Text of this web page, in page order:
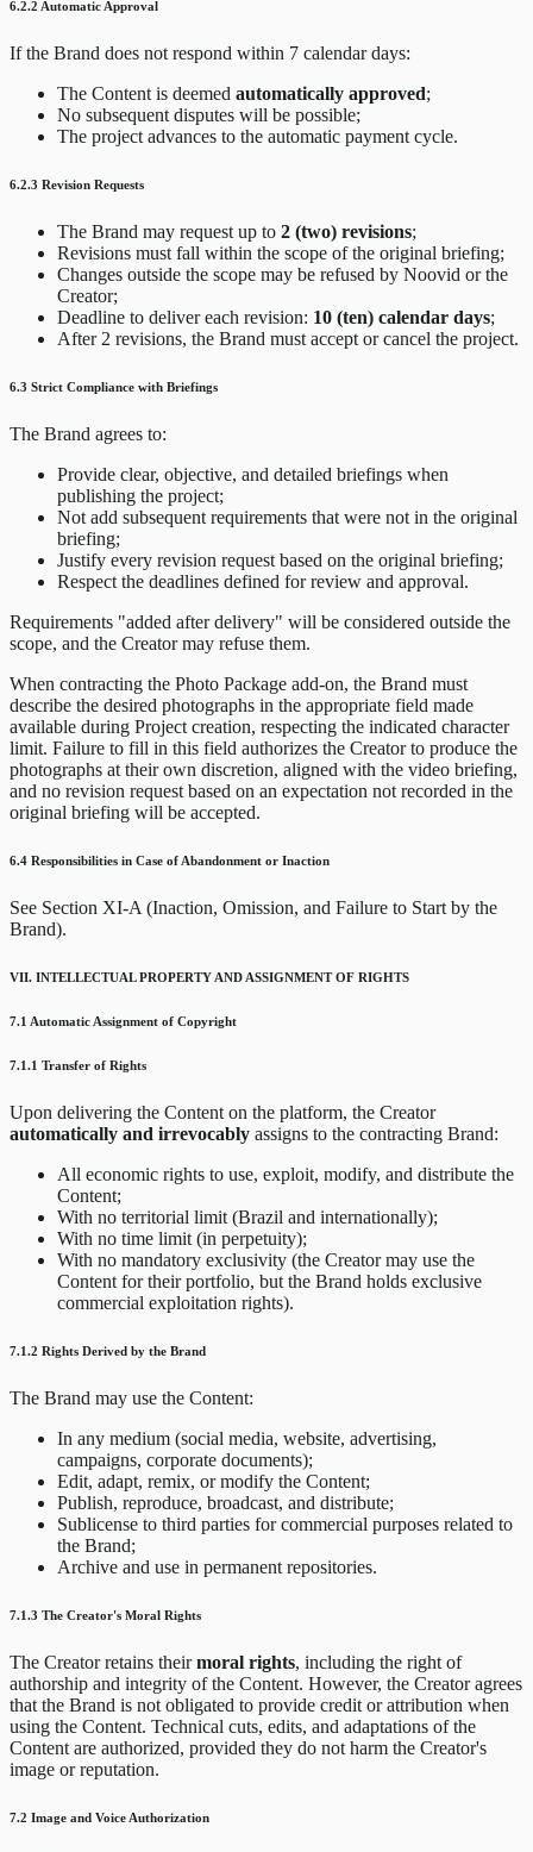
6.2.2 Automatic Approval
If the Brand does not respond within 7 calendar days:
The Content is deemed automatically approved;
No subsequent disputes will be possible;
The project advances to the automatic payment cycle.
6.2.3 Revision Requests
The Brand may request up to 2 (two) revisions;
Revisions must fall within the scope of the original briefing;
Changes outside the scope may be refused by Noovid or the
Creator;
Deadline to deliver each revision: 10 (ten) calendar days;
After 2 revisions, the Brand must accept or cancel the project.
6.3 Strict Compliance with Briefings
The Brand agrees to:
Provide clear, objective, and detailed briefings when
publishing the project;
Not add subsequent requirements that were not in the original
briefing;
Justify every revision request based on the original briefing;
Respect the deadlines defined for review and approval.
Requirements "added after delivery" will be considered outside the
scope, and the Creator may refuse them.
When contracting the Photo Package add-on, the Brand must
describe the desired photographs in the appropriate field made
available during Project creation, respecting the indicated character
limit. Failure to fill in this field authorizes the Creator to produce the
photographs at their own discretion, aligned with the video briefing,
and no revision request based on an expectation not recorded in the
original briefing will be accepted.
6.4 Responsibilities in Case of Abandonment or Inaction
See Section XI-A (Inaction, Omission, and Failure to Start by the
Brand).
VII. INTELLECTUAL PROPERTY AND ASSIGNMENT OF RIGHTS
7.1 Automatic Assignment of Copyright
7.1.1 Transfer of Rights
Upon delivering the Content on the platform, the Creator
automatically and irrevocably assigns to the contracting Brand:
All economic rights to use, exploit, modify, and distribute the
Content;
With no territorial limit (Brazil and internationally);
With no time limit (in perpetuity);
With no mandatory exclusivity (the Creator may use the
Content for their portfolio, but the Brand holds exclusive
commercial exploitation rights).
7.1.2 Rights Derived by the Brand
The Brand may use the Content:
In any medium (social media, website, advertising,
campaigns, corporate documents);
Edit, adapt, remix, or modify the Content;
Publish, reproduce, broadcast, and distribute;
Sublicense to third parties for commercial purposes related to
the Brand;
Archive and use in permanent repositories.
7.1.3 The Creator's Moral Rights
The Creator retains theirmoral rights, including the right of
authorship and integrity of the Content. However, the Creator agrees
that the Brand is not obligated to provide credit or attribution when
using the Content. Technical cuts, edits, and adaptations of the
Content are authorized, provided they do not harm the Creator's
image or reputation.
7.2 Image and Voice Authorization